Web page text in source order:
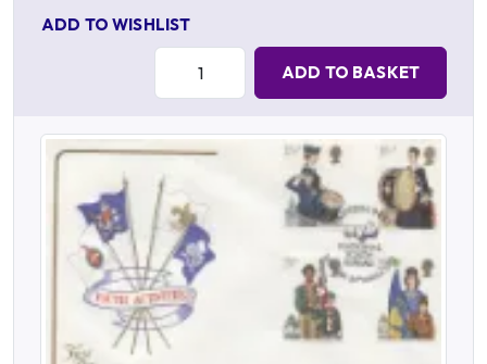
ADD TO WISHLIST
Quantity:
ADD TO BASKET